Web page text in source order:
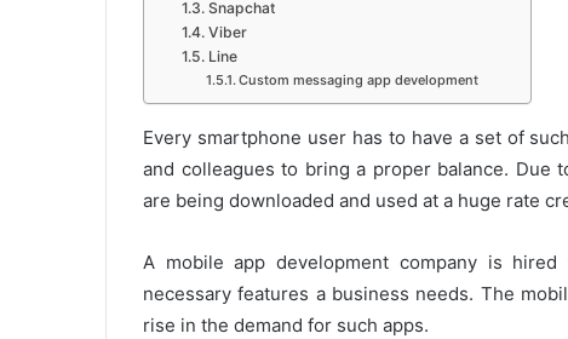
Snapchat
Viber
Line
Custom messaging app development
Every smartphone user has to have a set of
and colleagues to bring a proper balance. Due
are being downloaded and used at a huge rate
A mobile app development company is
necessary features a business needs. The
rise in the demand for such apps.